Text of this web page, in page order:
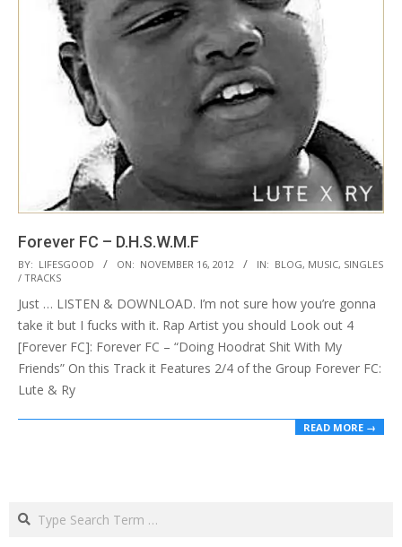
Forever FC – D.H.S.W.M.F
2012-
11-
16
BY: LIFESGOOD ON: NOVEMBER 16, 2012 IN: BLOG, MUSIC, SINGLES
/ TRACKS
Just … LISTEN & DOWNLOAD. I’m not sure how you’re gonna
take it but I fucks with it. Rap Artist you should Look out 4
[Forever FC]: Forever FC – “Doing Hoodrat Shit With My
Friends” On this Track it Features 2/4 of the Group Forever FC:
Lute & Ry
READ MORE →
Search